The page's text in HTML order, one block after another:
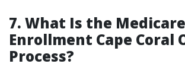
7. What Is the Medicare
Enrollment Cape Coral
Process?